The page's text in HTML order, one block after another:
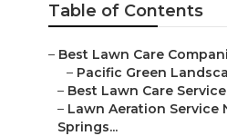
Table of Contents
– Best Lawn Care
– Pacific Green
– Best Lawn Care
– Lawn Aeration Service
Springs...